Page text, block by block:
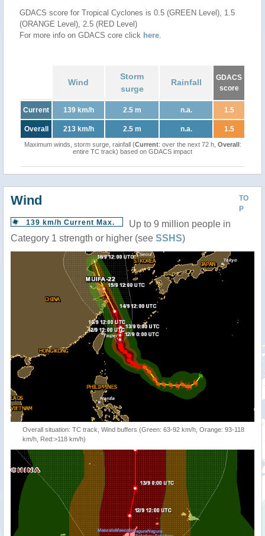
GDACS score for Tropical Cyclones is 0.5 (GREEN Level), 1.5
(ORANGE Level), 2.5 (RED Level)
For more info on GDACS core click here.
Wind
Storm
surge
Rainfall
GDACS
score
Current 139 km/h 2.5 m n.a. 1.5
Overall 213 km/h 2.5 m n.a. 1.5
Maximum winds, storm surge, rainfall (Current: over the next 72 h, Overall:
entire TC track) based on GDACS impact
TO
P
Wind
139 km/h Current Max.
Up to 9 million people in
Category 1 strength or higher (see SSHS)
Overall situation: TC track, Wind buffers (Green: 63-92 km/h, Orange: 93-118
km/h, Red:>118 km/h)